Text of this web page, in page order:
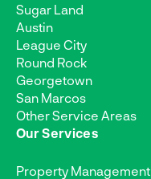
Sugar Land
Austin
League City
Round Rock
Georgetown
San Marcos
Other Service Areas
Our Services
Property Management